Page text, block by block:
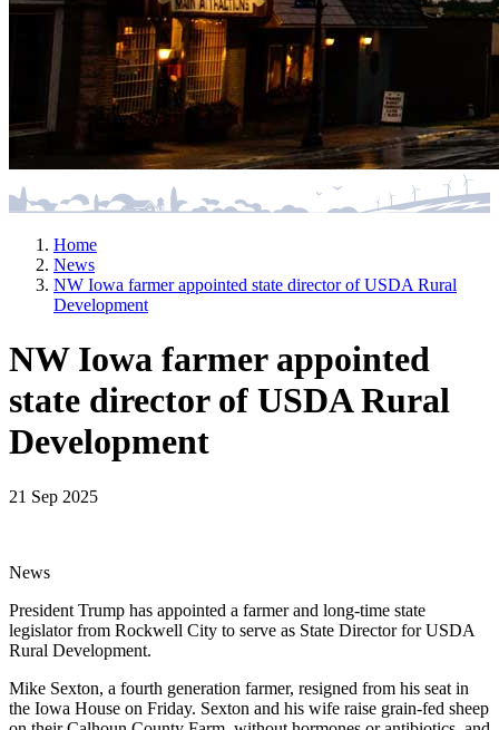
Home
News
NW Iowa farmer appointed state director of USDA Rural
Development
NW Iowa farmer appointed
state director of USDA Rural
Development
21 Sep 2025
News
President Trump has appointed a farmer and long-time state
legislator from Rockwell City to serve as State Director for USDA
Rural Development.
Mike Sexton, a fourth generation farmer, resigned from his seat in
the Iowa House on Friday. Sexton and his wife raise grain-fed sheep